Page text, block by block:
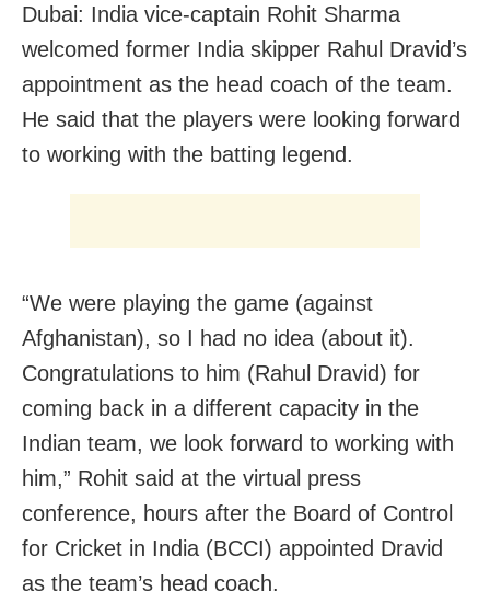
Dubai: India vice-captain Rohit Sharma
welcomed former India skipper Rahul Dravid’s
appointment as the head coach of the team.
He said that the players were looking forward
to working with the batting legend.
“We were playing the game (against
Afghanistan), so I had no idea (about it).
Congratulations to him (Rahul Dravid) for
coming back in a different capacity in the
Indian team, we look forward to working with
him,” Rohit said at the virtual press
conference, hours after the Board of Control
for Cricket in India (BCCI) appointed Dravid
as the team’s head coach.